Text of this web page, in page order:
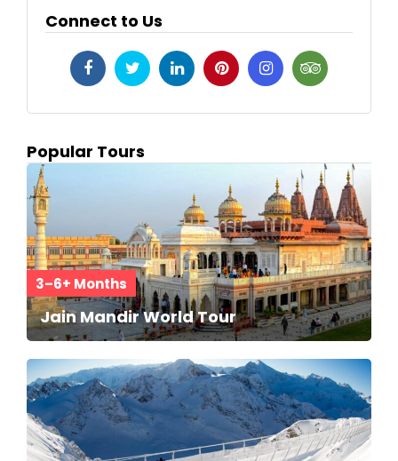
Connect to Us
Popular Tours
3–6+ Months
Jain Mandir World Tour